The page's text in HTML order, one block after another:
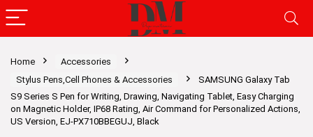
Home
Accessories
Stylus Pens,Cell Phones & Accessories
SAMSUNG Galaxy Tab
S9 Series S Pen for Writing, Drawing, Navigating Tablet, Easy Charging
on Magnetic Holder, IP68 Rating, Air Command for Personalized Actions,
US Version, EJ-PX710BBEGUJ, Black